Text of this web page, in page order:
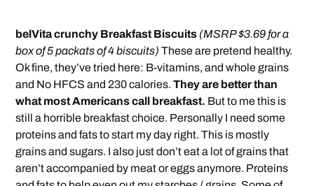
belVita crunchy Breakfast Biscuits (MSRP $3.69 for a
box of 5 packats of 4 biscuits)These are pretend healthy.
Ok fine, they’ve tried here: B-vitamins, and whole grains
and No HFCS and 230 calories.They are better than
what most Americans call breakfast. But to me this is
still a horrible breakfast choice. Personally I need some
proteins and fats to start my day right. This is mostly
grains and sugars. I also just don’t eat a lot of grains that
aren’t accompanied by meat or eggs anymore. Proteins